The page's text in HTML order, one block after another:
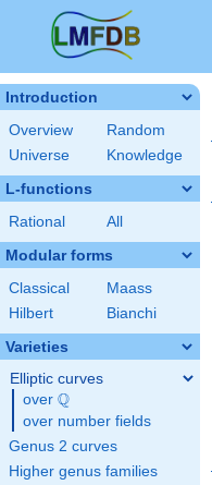
Introduction
Overview
Random
Universe
Knowledge
L-functions
Rational All
Modular forms
Classical
Maass
Hilbert
Bianchi
Varieties
Elliptic curves
over \Q
Q
over number fields
Genus 2 curves
Higher genus families